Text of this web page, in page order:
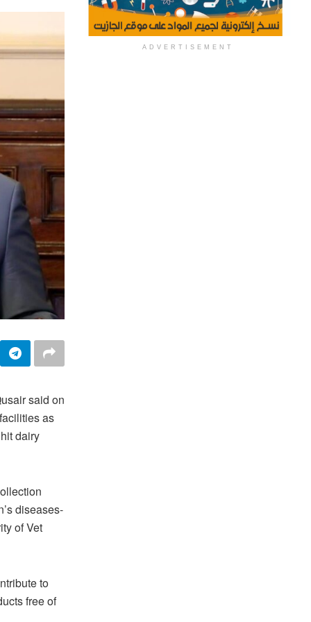
said on
as
dairy
diseases-
of Vet
to
free of
ADVERTISEMENT